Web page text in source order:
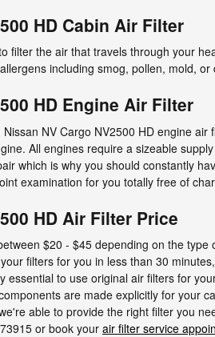
HD Cabin Air Filter
filter the air that travels through your
including smog, pollen, mold, or
HD Engine Air Filter
NV Cargo NV2500 HD engine
All engines require a sizeable
which is why you should constantly
examination for you totally free of
HD Air Filter Price
$20 - $45 depending on the
filters for you in less than 30
essential to use original air filters for
are made explicitly for your
able to provide the right filter you
or book your air filter service